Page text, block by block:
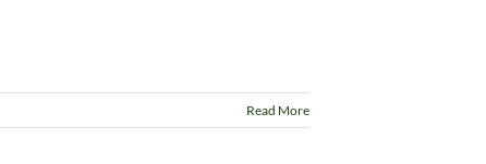
Read More